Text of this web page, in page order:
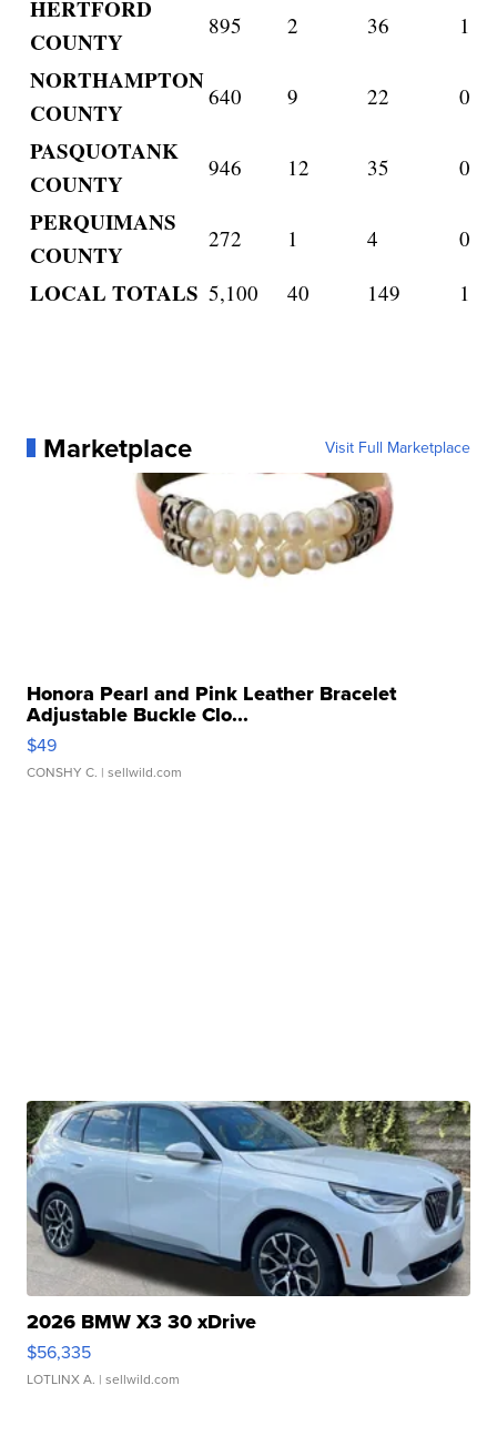
HERTFORD
COUNTY
895 2 36 1
NORTHAMPTON
COUNTY
640 9 22 0
PASQUOTANK
COUNTY
946 12 35 0
PERQUIMANS
COUNTY
272 1 4 0
LOCAL TOTALS 5,100 40 149 1
Marketplace Visit Full Marketplace
Honora Pearl and Pink Leather Bracelet
Adjustable Buckle Clo...
$49
CONSHY C. | sellwild.com
2026 BMW X3 30 xDrive
$56,335
LOTLINX A. | sellwild.com